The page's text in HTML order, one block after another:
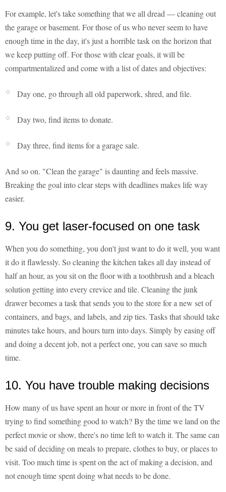
For example, let's take something that we all dread — cleaning out
the garage or basement. For those of us who never seem to have
enough time in the day, it's just a horrible task on the horizon that
we keep putting off. For those with clear goals, it will be
compartmentalized and come with a list of dates and objectives:
Day one, go through all old paperwork, shred, and file.
Day two, find items to donate.
Day three, find items for a garage sale.
And so on. "Clean the garage" is daunting and feels massive.
Breaking the goal into clear steps with deadlines makes life way
easier.
9. You get laser-focused on one task
When you do something, you don't just want to do it well, you want
it do it flawlessly. So cleaning the kitchen takes all day instead of
half an hour, as you sit on the floor with a toothbrush and a bleach
solution getting into every crevice and tile. Cleaning the junk
drawer becomes a task that sends you to the store for a new set of
containers, and bags, and labels, and zip ties. Tasks that should take
minutes take hours, and hours turn into days. Simply by easing off
and doing a decent job, not a perfect one, you can save so much
time.
10. You have trouble making decisions
How many of us have spent an hour or more in front of the TV
trying to find something good to watch? By the time we land on the
perfect movie or show, there's no time left to watch it. The same can
be said of deciding on meals to prepare, clothes to buy, or places to
visit. Too much time is spent on the act of making a decision, and
not enough time spent doing what needs to be done.